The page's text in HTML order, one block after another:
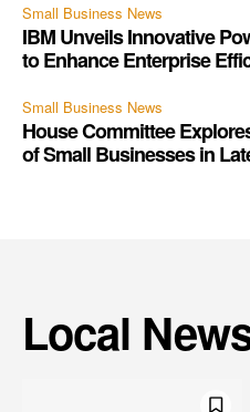
Small Business News
IBM Unveils Innovative
to Enhance Enterprise
Small Business News
House Committee
of Small Businesses in
Local